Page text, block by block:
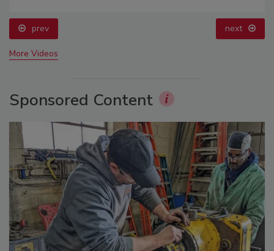
prev next
More Videos
Sponsored Content